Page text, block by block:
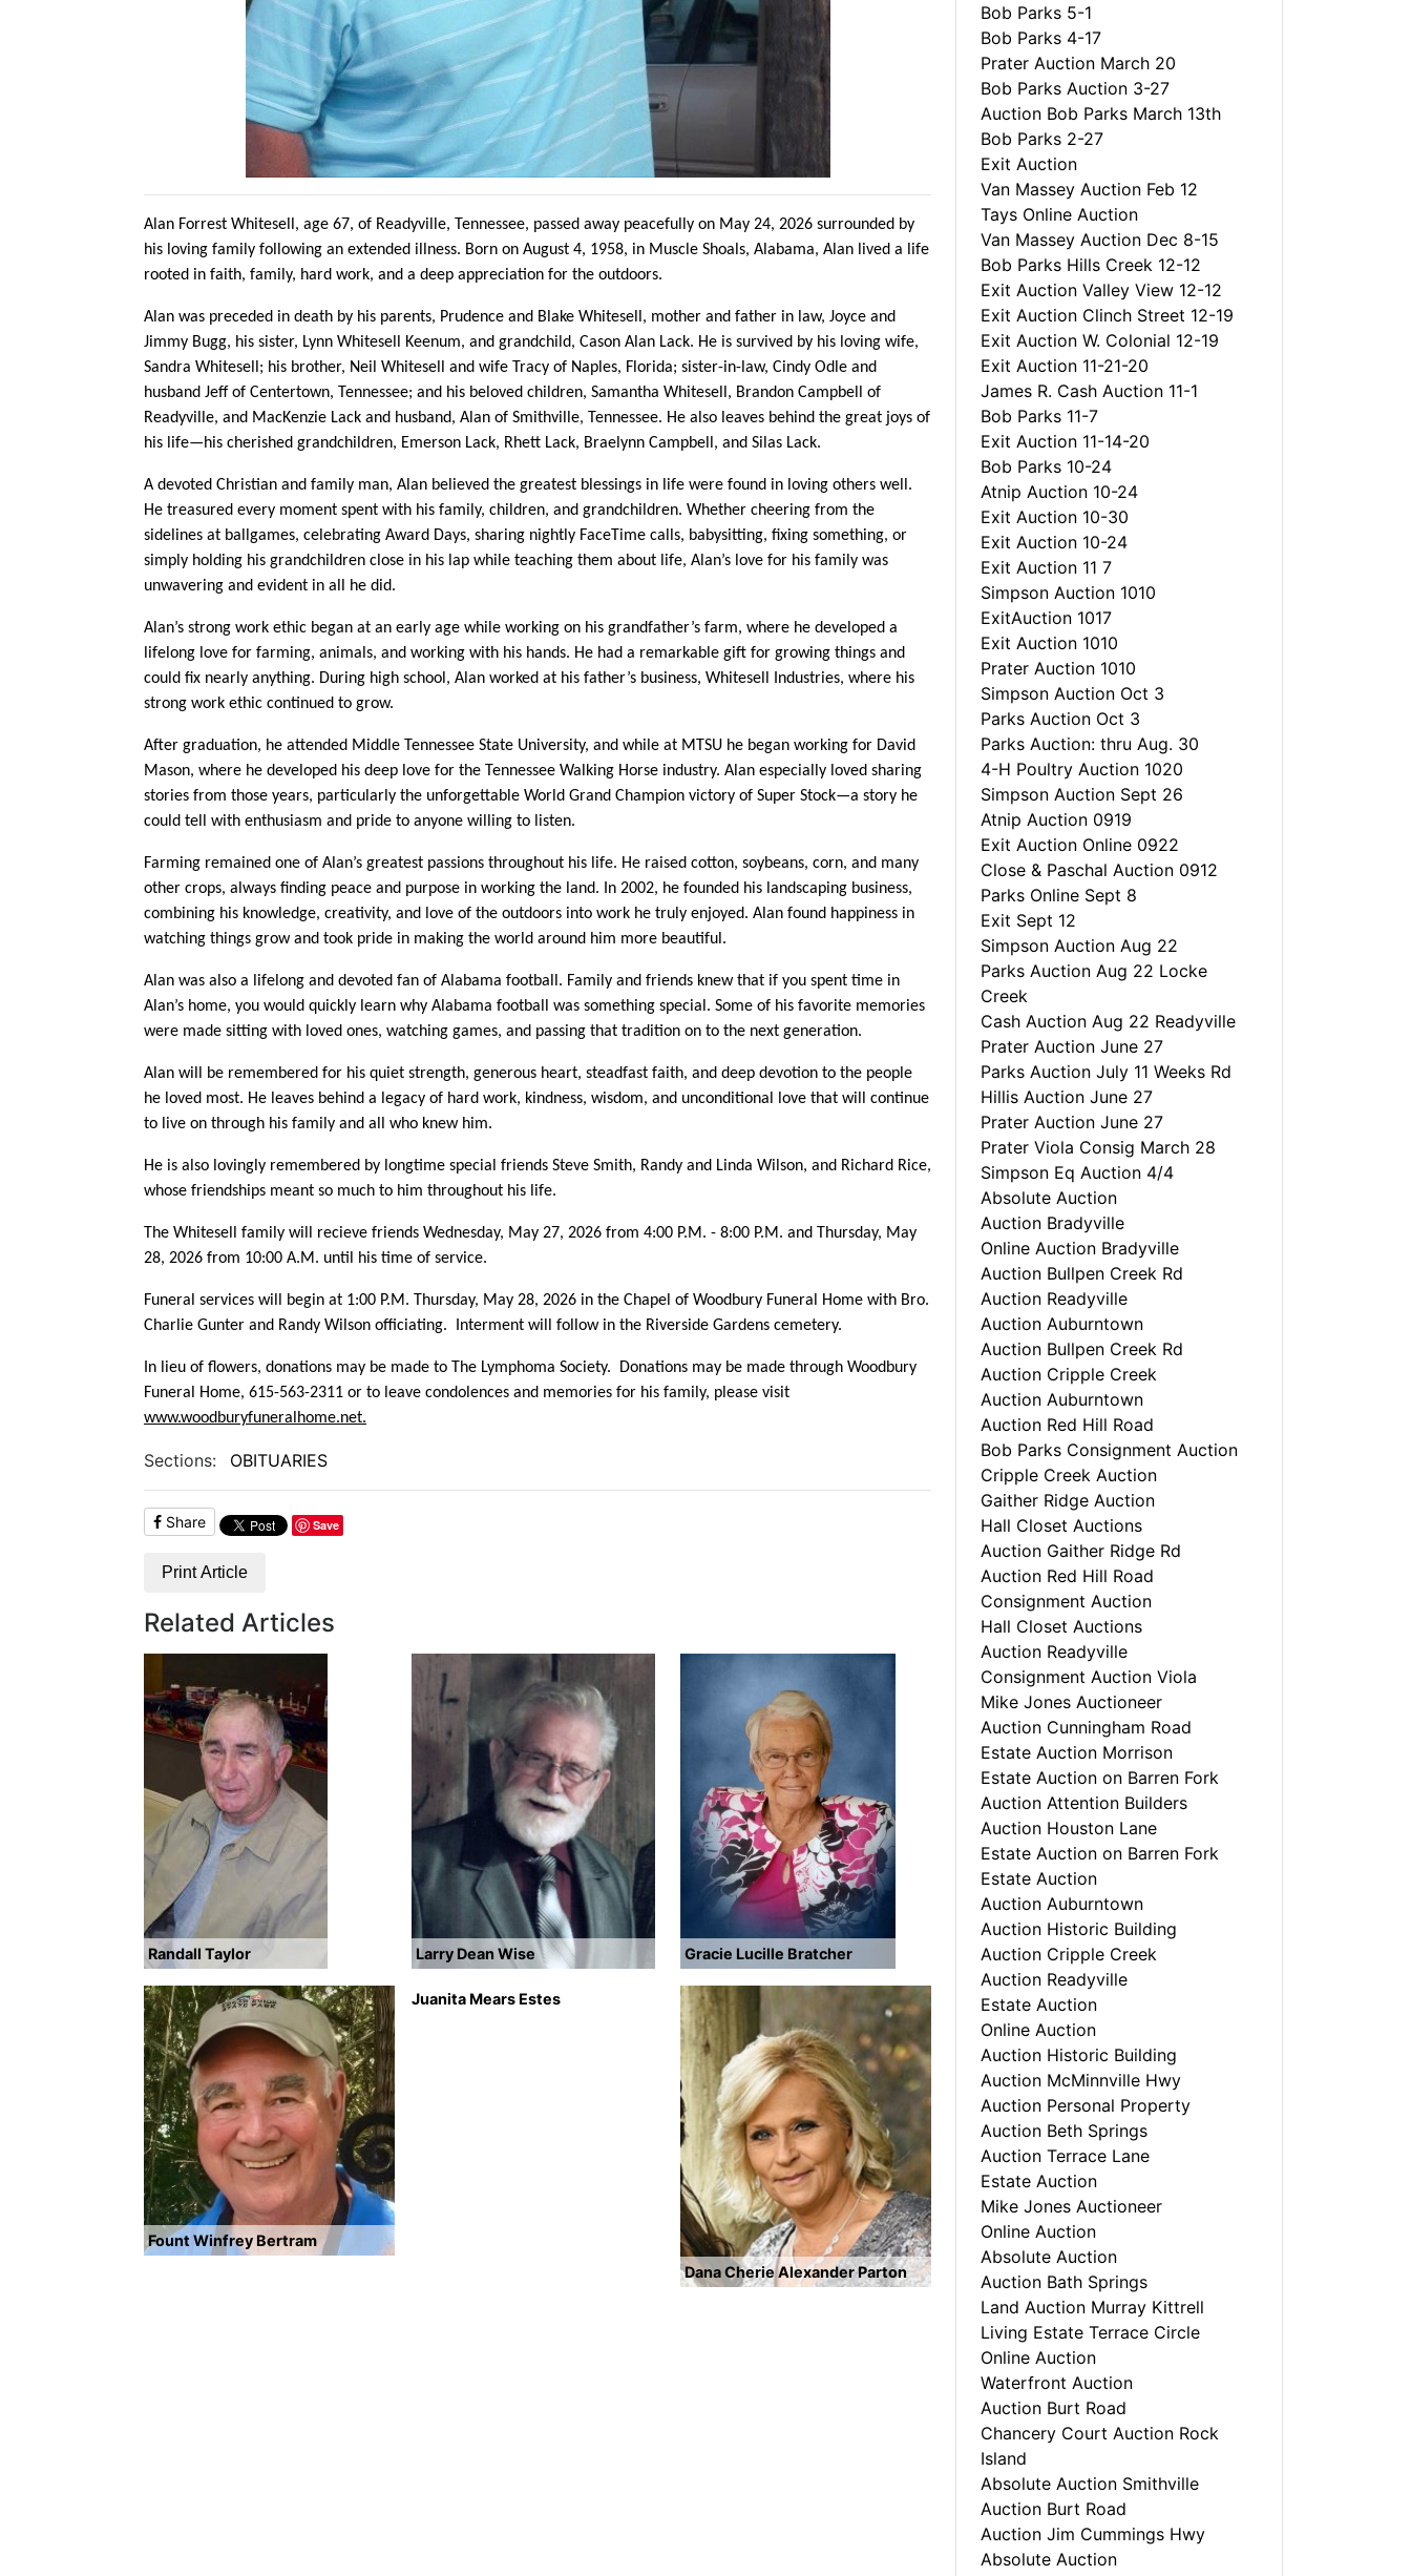
Alan Forrest Whitesell, age 67, of Readyville, Tennessee, passed away peacefully on May 24, 2026 surrounded by
his loving family following an extended illness. Born on August 4, 1958, in Muscle Shoals, Alabama, Alan lived a life
rooted in faith, family, hard work, and a deep appreciation for the outdoors.
Alan was preceded in death by his parents, Prudence and Blake Whitesell, mother and father in law, Joyce and
Jimmy Bugg, his sister, Lynn Whitesell Keenum, and grandchild, Cason Alan Lack. He is survived by his loving wife,
Sandra Whitesell; his brother, Neil Whitesell and wife Tracy of Naples, Florida; sister-in-law, Cindy Odle and
husband Jeff of Centertown, Tennessee; and his beloved children, Samantha Whitesell, Brandon Campbell of
Readyville, and MacKenzie Lack and husband, Alan of Smithville, Tennessee. He also leaves behind the great joys of
his life—his cherished grandchildren, Emerson Lack, Rhett Lack, Braelynn Campbell, and Silas Lack.
A devoted Christian and family man, Alan believed the greatest blessings in life were found in loving others well.
He treasured every moment spent with his family, children, and grandchildren. Whether cheering from the
sidelines at ballgames, celebrating Award Days, sharing nightly FaceTime calls, babysitting, fixing something, or
simply holding his grandchildren close in his lap while teaching them about life, Alan’s love for his family was
unwavering and evident in all he did.
Alan’s strong work ethic began at an early age while working on his grandfather’s farm, where he developed a
lifelong love for farming, animals, and working with his hands. He had a remarkable gift for growing things and
could fix nearly anything. During high school, Alan worked at his father’s business, Whitesell Industries, where his
strong work ethic continued to grow.
After graduation, he attended Middle Tennessee State University, and while at MTSU he began working for David
Mason, where he developed his deep love for the Tennessee Walking Horse industry. Alan especially loved sharing
stories from those years, particularly the unforgettable World Grand Champion victory of Super Stock—a story he
could tell with enthusiasm and pride to anyone willing to listen.
Farming remained one of Alan’s greatest passions throughout his life. He raised cotton, soybeans, corn, and many
other crops, always finding peace and purpose in working the land. In 2002, he founded his landscaping business,
combining his knowledge, creativity, and love of the outdoors into work he truly enjoyed. Alan found happiness in
watching things grow and took pride in making the world around him more beautiful.
Alan was also a lifelong and devoted fan of Alabama football. Family and friends knew that if you spent time in
Alan’s home, you would quickly learn why Alabama football was something special. Some of his favorite memories
were made sitting with loved ones, watching games, and passing that tradition on to the next generation.
Alan will be remembered for his quiet strength, generous heart, steadfast faith, and deep devotion to the people
he loved most. He leaves behind a legacy of hard work, kindness, wisdom, and unconditional love that will continue
to live on through his family and all who knew him.
He is also lovingly remembered by longtime special friends Steve Smith, Randy and Linda Wilson, and Richard Rice,
whose friendships meant so much to him throughout his life.
The Whitesell family will recieve friends Wednesday, May 27, 2026 from 4:00 P.M. - 8:00 P.M. and Thursday, May
28, 2026 from 10:00 A.M. until his time of service.
Funeral services will begin at 1:00 P.M. Thursday, May 28, 2026 in the Chapel of Woodbury Funeral Home with Bro.
Charlie Gunter and Randy Wilson officiating. Interment will follow in the Riverside Gardens cemetery.
In lieu of flowers, donations may be made to The Lymphoma Society. Donations may be made through Woodbury
Funeral Home, 615-563-2311 or to leave condolences and memories for his family, please visit
www.woodburyfuneralhome.net.
Sections: OBITUARIES
Share Save
Print Article
Related Articles
Randall Taylor Larry Dean Wise Gracie Lucille Bratcher
Fount Winfrey Bertram
Juanita Mears Estes
Dana Cherie Alexander Parton
Bob Parks 5-1
Bob Parks 4-17
Prater Auction March 20
Bob Parks Auction 3-27
Auction Bob Parks March 13th
Bob Parks 2-27
Exit Auction
Van Massey Auction Feb 12
Tays Online Auction
Van Massey Auction Dec 8-15
Bob Parks Hills Creek 12-12
Exit Auction Valley View 12-12
Exit Auction Clinch Street 12-19
Exit Auction W. Colonial 12-19
Exit Auction 11-21-20
James R. Cash Auction 11-1
Bob Parks 11-7
Exit Auction 11-14-20
Bob Parks 10-24
Atnip Auction 10-24
Exit Auction 10-30
Exit Auction 10-24
Exit Auction 11 7
Simpson Auction 1010
ExitAuction 1017
Exit Auction 1010
Prater Auction 1010
Simpson Auction Oct 3
Parks Auction Oct 3
Parks Auction: thru Aug. 30
4-H Poultry Auction 1020
Simpson Auction Sept 26
Atnip Auction 0919
Exit Auction Online 0922
Close & Paschal Auction 0912
Parks Online Sept 8
Exit Sept 12
Simpson Auction Aug 22
Parks Auction Aug 22 Locke
Creek
Cash Auction Aug 22 Readyville
Prater Auction June 27
Parks Auction July 11 Weeks Rd
Hillis Auction June 27
Prater Auction June 27
Prater Viola Consig March 28
Simpson Eq Auction 4/4
Absolute Auction
Auction Bradyville
Online Auction Bradyville
Auction Bullpen Creek Rd
Auction Readyville
Auction Auburntown
Auction Bullpen Creek Rd
Auction Cripple Creek
Auction Auburntown
Auction Red Hill Road
Bob Parks Consignment Auction
Cripple Creek Auction
Gaither Ridge Auction
Hall Closet Auctions
Auction Gaither Ridge Rd
Auction Red Hill Road
Consignment Auction
Hall Closet Auctions
Auction Readyville
Consignment Auction Viola
Mike Jones Auctioneer
Auction Cunningham Road
Estate Auction Morrison
Estate Auction on Barren Fork
Auction Attention Builders
Auction Houston Lane
Estate Auction on Barren Fork
Estate Auction
Auction Auburntown
Auction Historic Building
Auction Cripple Creek
Auction Readyville
Estate Auction
Online Auction
Auction Historic Building
Auction McMinnville Hwy
Auction Personal Property
Auction Beth Springs
Auction Terrace Lane
Estate Auction
Mike Jones Auctioneer
Online Auction
Absolute Auction
Auction Bath Springs
Land Auction Murray Kittrell
Living Estate Terrace Circle
Online Auction
Waterfront Auction
Auction Burt Road
Chancery Court Auction Rock
Island
Absolute Auction Smithville
Auction Burt Road
Auction Jim Cummings Hwy
Absolute Auction